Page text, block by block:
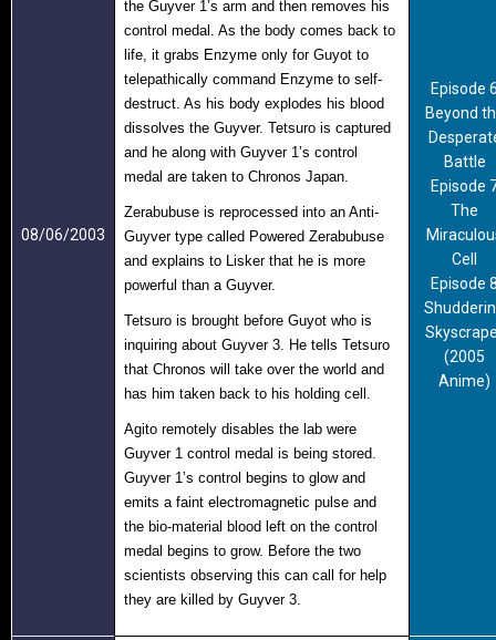
08/06/2003
the Guyver 1’s arm and then removes his
control medal. As the body comes back to
life, it grabs Enzyme only for Guyot to
telepathically command Enzyme to self-
destruct. As his body explodes his blood
dissolves the Guyver. Tetsuro is captured
and he along with Guyver 1’s control
medal are taken to Chronos Japan.
Zerabubuse is reprocessed into an Anti-
Guyver type called Powered Zerabubuse
and explains to Lisker that he is more
powerful than a Guyver.
Tetsuro is brought before Guyot who is
inquiring about Guyver 3. He tells Tetsuro
that Chronos will take over the world and
has him taken back to his holding cell.
Agito remotely disables the lab were
Guyver 1 control medal is being stored.
Guyver 1’s control begins to glow and
emits a faint electromagnetic pulse and
the bio-material blood left on the control
medal begins to grow. Before the two
scientists observing this can call for help
they are killed by Guyver 3.
Episode
Beyond
Battle
Episode
The
Cell
Episode
(2005
Anime)